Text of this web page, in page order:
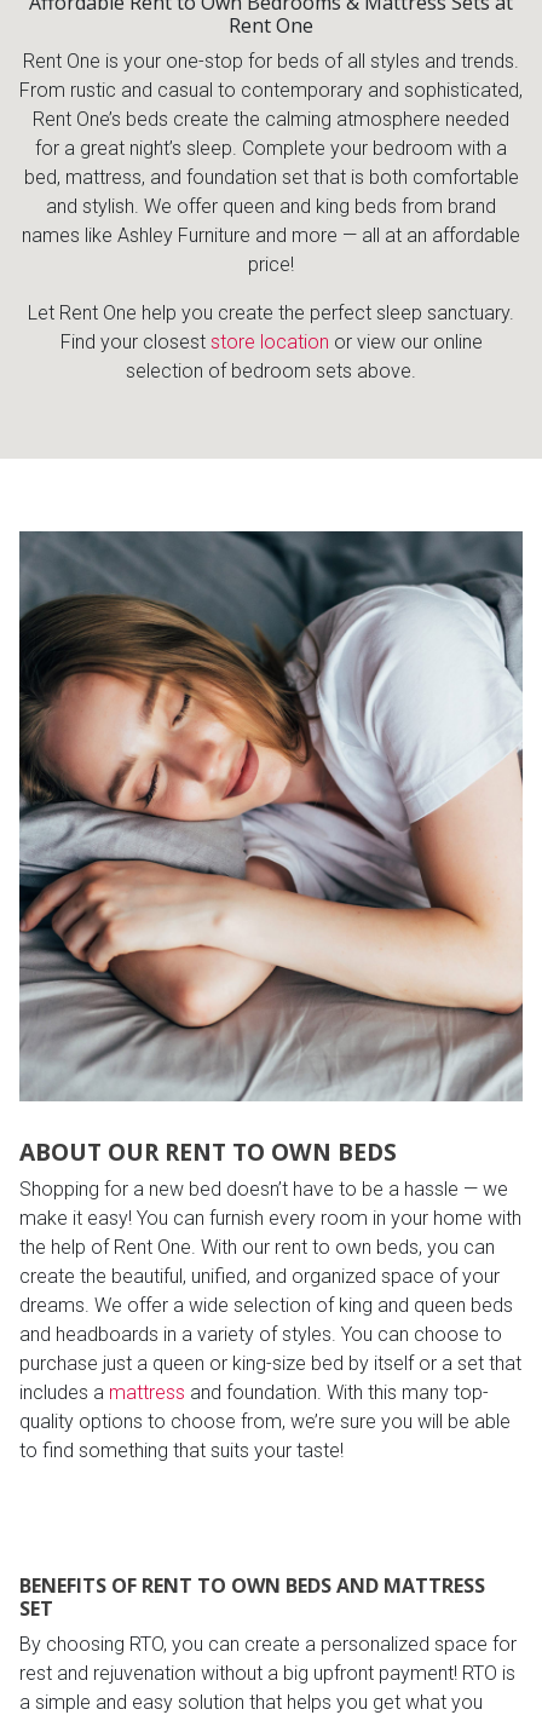
Rent One
Rent One is your one-stop for beds of all styles and trends.
From rustic and casual to contemporary and sophisticated,
Rent One’s beds create the calming atmosphere needed
for a great night’s sleep. Complete your bedroom with a
bed, mattress, and foundation set that is both comfortable
and stylish. We offer queen and king beds from brand
names like Ashley Furniture and more — all at an affordable
price!
Let Rent One help you create the perfect sleep sanctuary.
Find your closest store location or view our online
selection of bedroom sets above.
ABOUT OUR RENT TO OWN BEDS
Shopping for a new bed doesn’t have to be a hassle — we
make it easy! You can furnish every room in your home with
the help of Rent One. With our rent to own beds, you can
create the beautiful, unified, and organized space of your
dreams. We offer a wide selection of king and queen beds
and headboards in a variety of styles. You can choose to
purchase just a queen or king-size bed by itself or a set that
includes a mattress and foundation. With this many top-
quality options to choose from, we’re sure you will be able
to find something that suits your taste!
BENEFITS OF RENT TO OWN BEDS AND MATTRESS
SET
By choosing RTO, you can create a personalized space for
rest and rejuvenation without a big upfront payment! RTO is
a simple and easy solution that helps you get what you